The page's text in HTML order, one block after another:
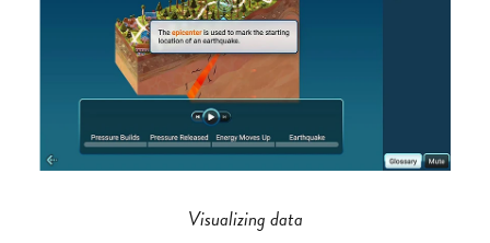
Visualizing data